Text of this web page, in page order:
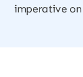
imperative